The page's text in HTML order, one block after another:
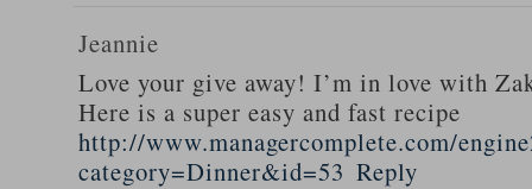
Jeannie
Love your give away! I’m in love with
Here is a super easy and fast recipe
http://www.managercomplete.com/
category=Dinner&id=53 Reply